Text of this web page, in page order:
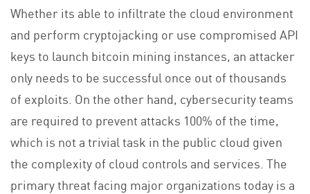
Whether its able to infiltrate the cloud environment
and perform cryptojacking or use compromised API
keys to launch bitcoin mining instances, an attacker
only needs to be successful once out of thousands
of exploits. On the other hand, cybersecurity teams
are required to prevent attacks 100% of the time,
which is not a trivial task in the public cloud given
the complexity of cloud controls and services. The
primary threat facing major organizations today is a